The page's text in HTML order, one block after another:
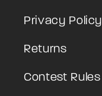
Privacy Policy
Returns
Contest Rules